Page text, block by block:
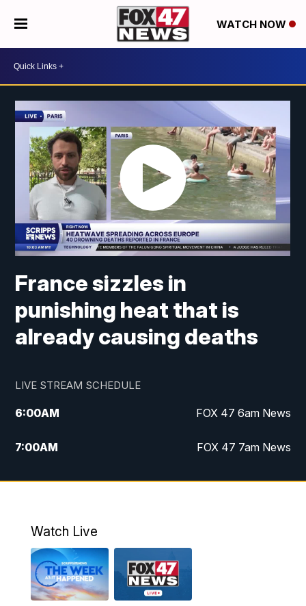
WATCH NOW
France sizzles in
punishing heat that is
already causing deaths
LIVE STREAM SCHEDULE
6:00AM FOX 47 6am News
7:00AM FOX 47 7am News
8:00AM Replay: FOX 47 7am News
11:00PM Replay: FOX 47 News at 10pm
Watch Live